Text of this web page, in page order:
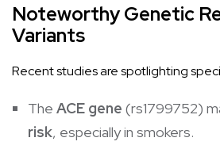
Noteworthy Genetic
Variants
Recent studies are spotlighting
The ACE gene (rs1799752)
risk, especially in smokers.